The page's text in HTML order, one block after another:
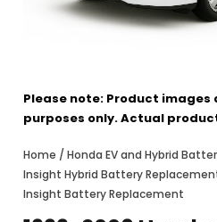
Please note: Product
purposes only. Actual
Home / Honda EV and Hybrid
Insight Hybrid Battery
Insight Battery Replacement